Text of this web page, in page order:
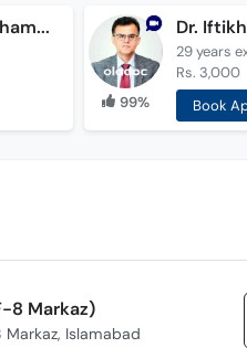
Brig. (R) Prof. Dr. Muhammad Iqbal
99%
Dr.
29 years
Rs. 3,000
Book
8 Markaz)
Markaz, Islamabad